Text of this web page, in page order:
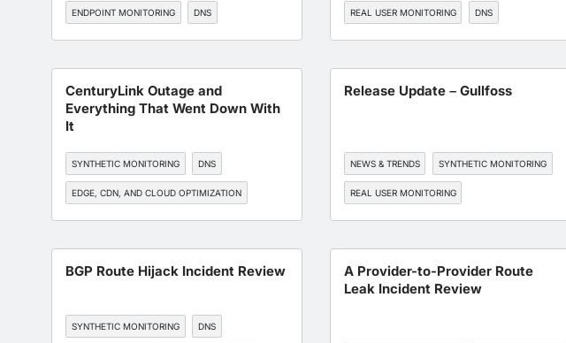
ENDPOINT MONITORING DNS
BGP MONITORING
REAL USER MONITORING DNS
EDGE, CDN, AND CLOUD OPTIMIZATION
BGP MONITORING
CenturyLink Outage and
Everything That Went Down With
It
SYNTHETIC MONITORING DNS
EDGE, CDN, AND CLOUD OPTIMIZATION
BGP MONITORING SLA MANAGEMENT
Release Update – Gullfoss
NEWS & TRENDS SYNTHETIC MONITORING
REAL USER MONITORING
ENDPOINT MONITORING BGP MONITORING
BGP Route Hijack Incident Review
SYNTHETIC MONITORING DNS
A Provider-to-Provider Route
Leak Incident Review